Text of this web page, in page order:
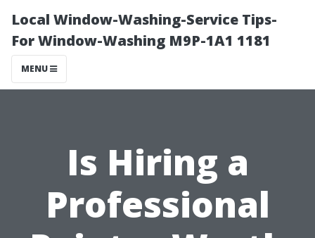
Local Window-Washing-Service Tips-
For Window-Washing M9P-1A1 1181
MENU
Is Hiring a
Professional